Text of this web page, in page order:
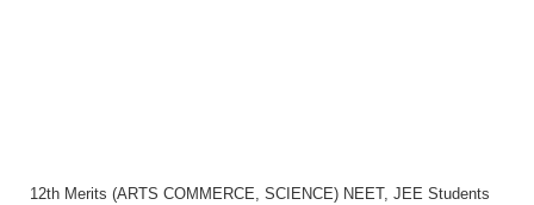
12th Merits (ARTS COMMERCE, SCIENCE) NEET, JEE Students